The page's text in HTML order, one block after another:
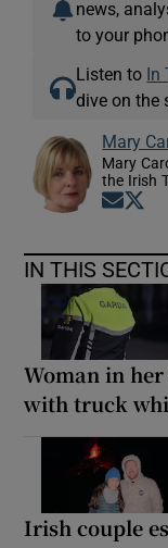
news,
to your
Listen to In
dive on the
Mary
Mary
the Irish
IN THIS
Woman in
with truck
Irish couple